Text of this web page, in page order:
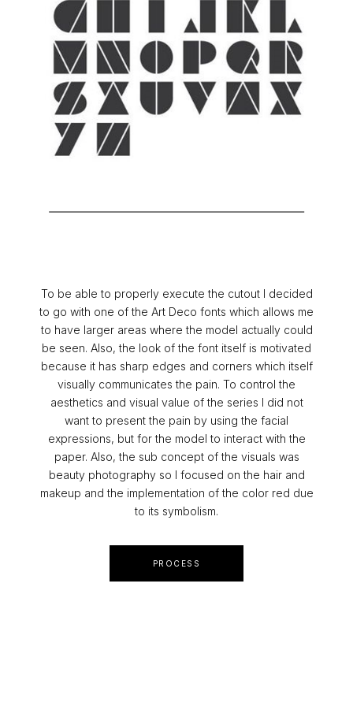
To be able to properly execute the cutout I decided
to go with one of the Art Deco fonts which allows me
to have larger areas where the model actually could
be seen. Also, the look of the font itself is motivated
because it has sharp edges and corners which itself
visually communicates the pain. To control the
aesthetics and visual value of the series I did not
want to present the pain by using the facial
expressions, but for the model to interact with the
paper. Also, the sub concept of the visuals was
beauty photography so I focused on the hair and
makeup and the implementation of the color red due
to its symbolism.
PROCESS